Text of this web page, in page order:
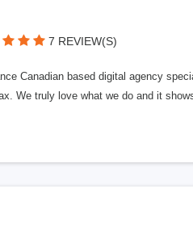
7 REVIEW(S)
Canadian based digital agency
We truly love what we do and it